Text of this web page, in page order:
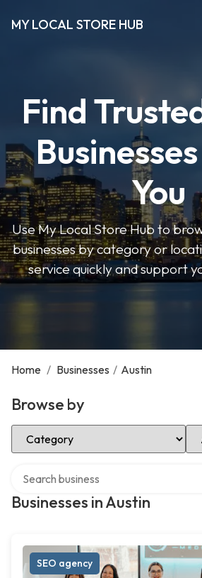
MY LOCAL STORE HUB
Find
You
Use My Local Store Hub to
businesses by category or
service quickly and support
Home / Businesses / Austin
Browse by
Select Category
Businesses in Austin
SEO agency